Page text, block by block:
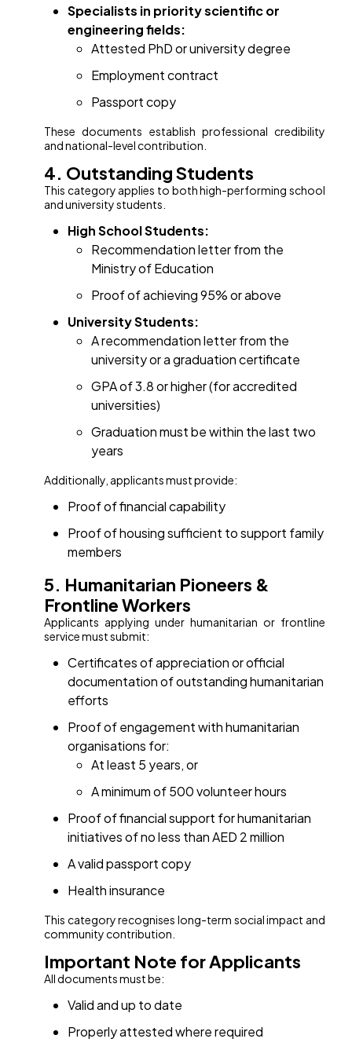
Specialists in priority scientific or
engineering fields:
Attested PhD or university degree
Employment contract
Passport copy
These documents establish professional credibility
and national-level contribution.
4. Outstanding Students
This category applies to both high-performing school
and university students.
High School Students:
Recommendation letter from the
Ministry of Education
Proof of achieving 95% or above
University Students:
A recommendation letter from the
university or a graduation certificate
GPA of 3.8 or higher (for accredited
universities)
Graduation must be within the last two
years
Additionally, applicants must provide:
Proof of financial capability
Proof of housing sufficient to support family
members
5. Humanitarian Pioneers &
Frontline Workers
Applicants applying under humanitarian or frontline
service must submit:
Certificates of appreciation or official
documentation of outstanding humanitarian
efforts
Proof of engagement with humanitarian
organisations for:
At least 5 years, or
A minimum of 500 volunteer hours
Proof of financial support for humanitarian
initiatives of no less than AED 2 million
A valid passport copy
Health insurance
This category recognises long-term social impact and
community contribution.
Important Note for Applicants
All documents must be:
Valid and up to date
Properly attested where required